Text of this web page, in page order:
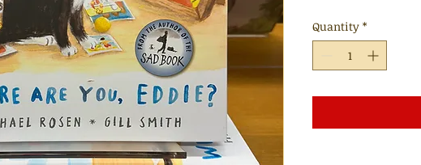
Quantity *